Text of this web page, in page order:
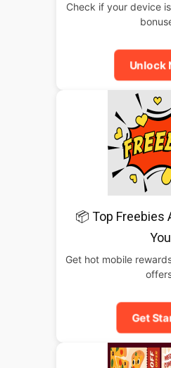
Check if your device
Unlock
📦 Top Freebies
You
Get hot mobile
Get